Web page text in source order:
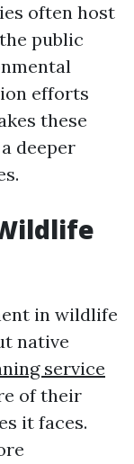
often host
public
efforts
these
deeper
in wildlife
native
service
of their
it faces.